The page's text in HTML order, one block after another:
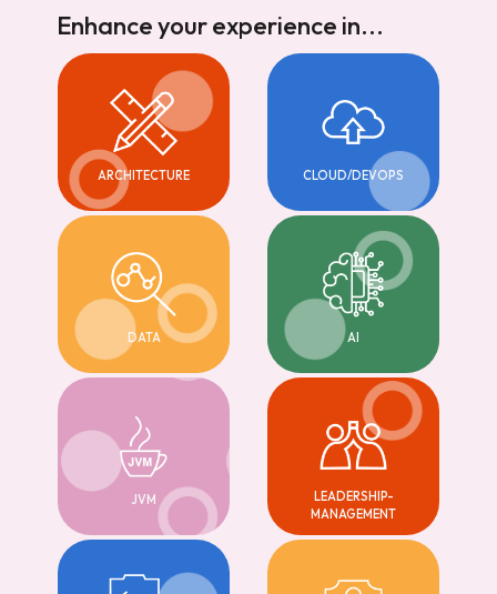
Enhance your experience in...
ARCHITECTURE CLOUD/DEVOPS
DATA AI
JVM
LEADERSHIP-
MANAGEMENT